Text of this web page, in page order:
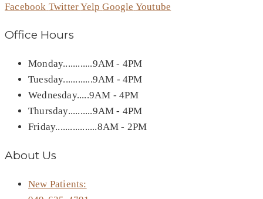
Facebook TwitterYelp Google Youtube
Office Hours
Monday............9AM - 4PM
Tuesday............9AM - 4PM
Wednesday.....9AM - 4PM
Thursday..........9AM - 4PM
Friday.................8AM - 2PM
About Us
New Patients: